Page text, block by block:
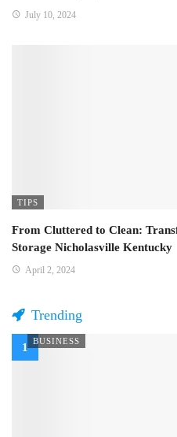
July 10, 2024
TIPS
From Cluttered to Clean:
Storage Nicholasville Kentucky
April 2, 2024
Trending
BUSINESS